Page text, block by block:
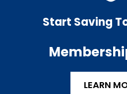
Start Saving
LEARN